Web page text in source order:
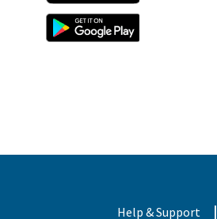
Google Play
Help & Support